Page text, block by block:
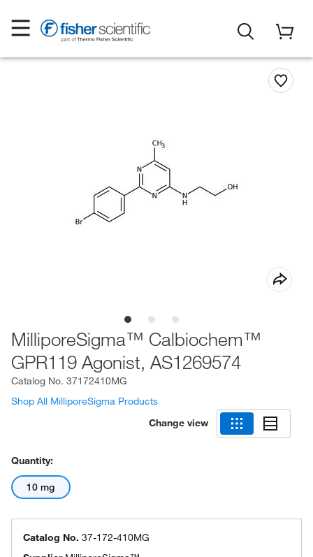
MilliporeSigma™ Calbiochem™
GPR119 Agonist, AS1269574
Catalog No. 37172410MG
Shop All MilliporeSigma Products
Change view
Quantity:
10 mg
Catalog No. 37-172-410MG